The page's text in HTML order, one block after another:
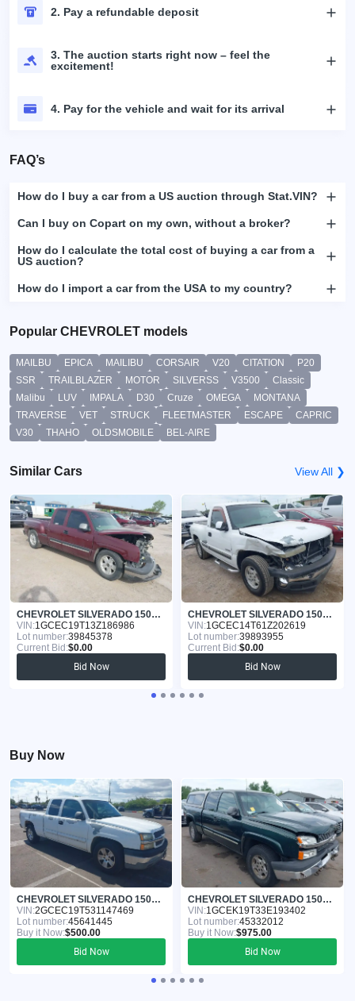
2. Pay a refundable deposit
3. The auction starts right now – feel the
excitement!
4. Pay for the vehicle and wait for its arrival
FAQ’s
How do I buy a car from a US auction through Stat.VIN?
Can I buy on Copart on my own, without a broker?
How do I calculate the total cost of buying a car from a
US auction?
How do I import a car from the USA to my country?
Popular CHEVROLET models
MAILBU EPICA MAILIBU CORSAIR V20 CITATION
P20
SSR
TRAILBLAZER MOTOR SILVERSS V3500
Classic
Malibu
LUV IMPALA D30 Cruze OMEGA
MONTANA
TRAVERSE
VET STRUCK FLEETMASTER ESCAPE
CAPRIC
V30
THAHO OLDSMOBILE BEL-AIRE
Similar Cars View All ❯
CHEVROLET SILVERADO 1500 2003
VIN:1GCEC19T13Z186986
Lot number:39845378
Current Bid:$0.00
Bid Now
CHEVROLET SILVERADO 1500 2001
VIN:1GCEC14T61Z202619
Lot number:39893955
Current Bid:$0.00
Bid Now
Buy Now
CHEVROLET SILVERADO 1500 2003
VIN:2GCEC19T531147469
Lot number:45641445
Buy it Now:$500.00
Bid Now
CHEVROLET SILVERADO 1500 2003
VIN:1GCEK19T33E193402
Lot number:45332012
Buy it Now:$975.00
Bid Now